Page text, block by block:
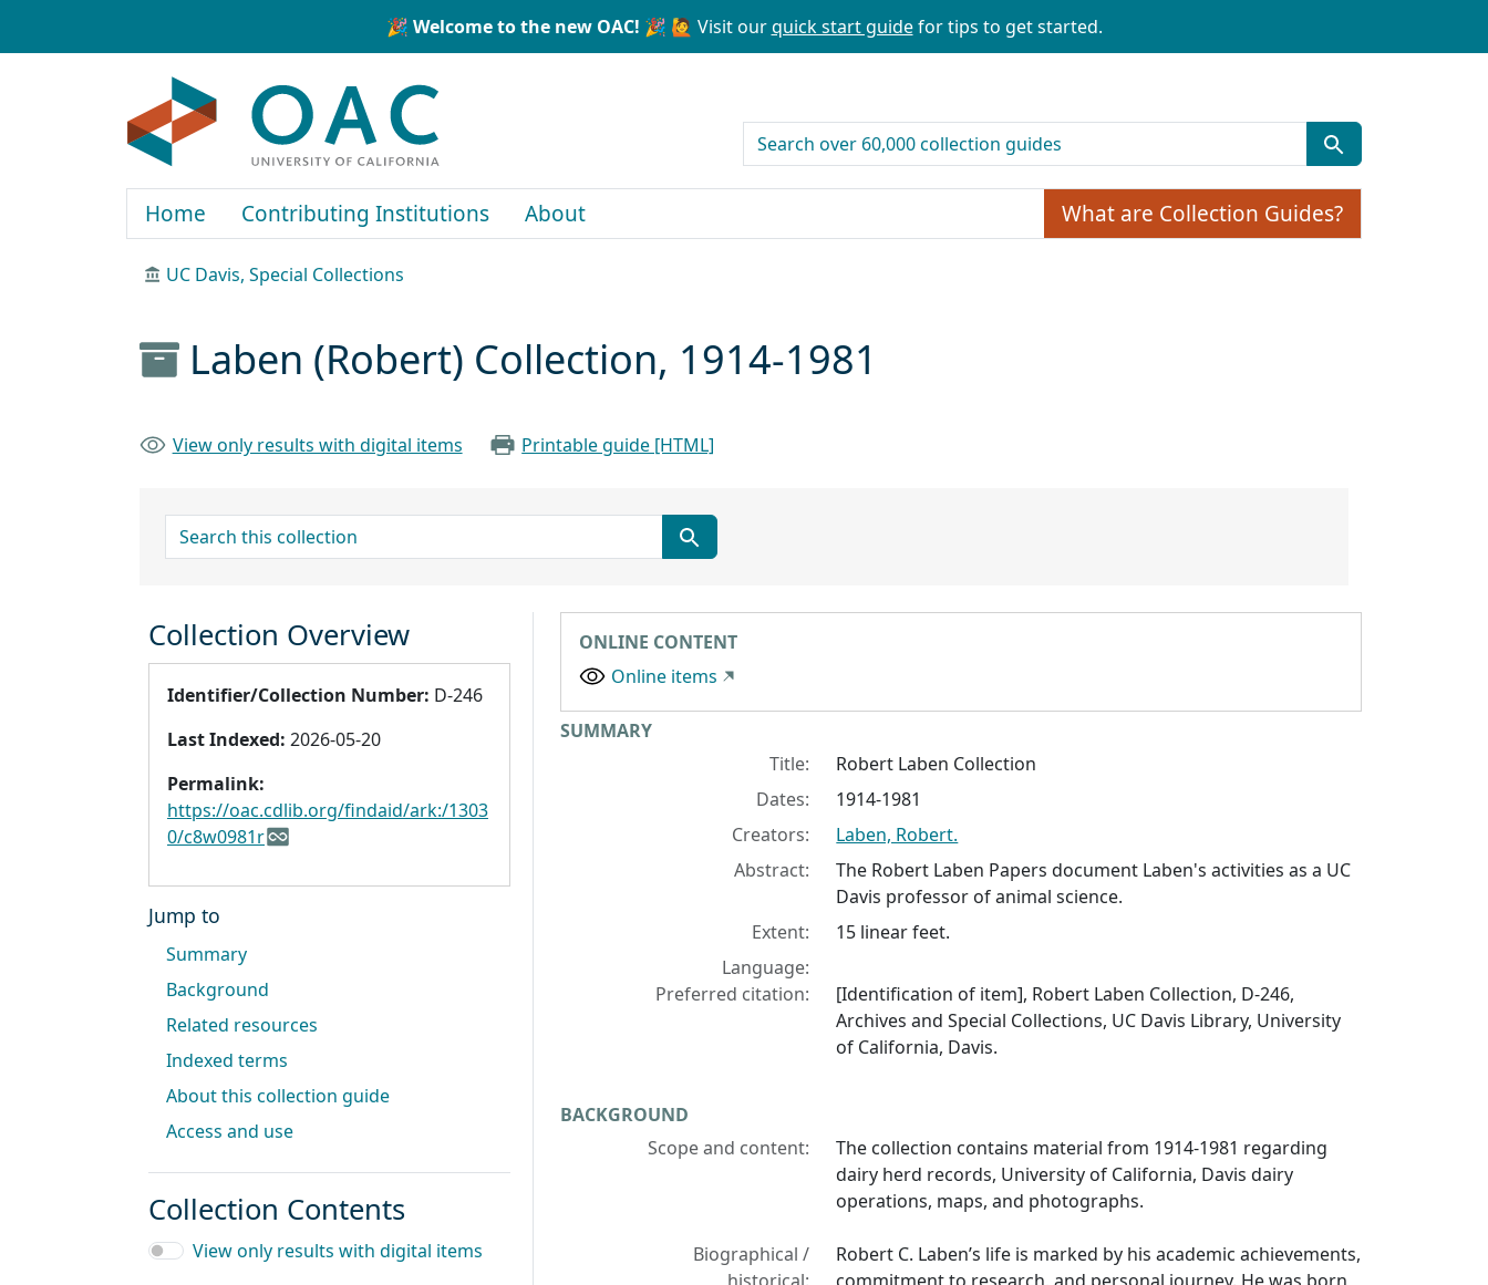
🎉 Welcome to the new OAC! 🎉 🙋 Visit ourquick start guidefor tips to get started.
search for
Home Contributing Institutions About What are Collection Guides?
UC Davis, Special Collections
Laben (Robert) Collection, 1914-1981
View only results with digital items Printable guide [HTML]
search for
ONLINE CONTENT
Online items
Collection context
SUMMARY
Title:
Robert Laben Collection
Dates:
1914-1981
Creators:
Laben, Robert.
Abstract:
The Robert Laben Papers document Laben's activities as a UC
Davis professor of animal science.
Extent:
15 linear feet.
Language:
Preferred citation:
[Identification of item], Robert Laben Collection, D-246,
Archives and Special Collections, UC Davis Library, University
of California, Davis.
BACKGROUND
Scope and content:
The collection contains material from 1914-1981 regarding
dairy herd records, University of California, Davis dairy
operations, maps, and photographs.
Biographical /
Robert C. Laben’s life is marked by his academic achievements,
Collection Overview
Identifier/Collection Number: D-246
Last Indexed: 2026-05-20
Permalink:
https://oac.cdlib.org/findaid/ark:/1303
0/c8w0981r
Jump to
Summary
Background
Related resources
Indexed terms
About this collection guide
Access and use
Collection Contents
View only results with digital items